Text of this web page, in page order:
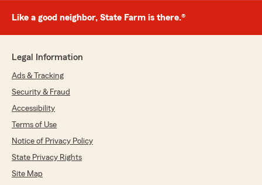
Like a good neighbor, State Farm is there.®
Legal Information
Ads & Tracking
Security & Fraud
Accessibility
Terms of Use
Notice of Privacy Policy
State Privacy Rights
Site Map